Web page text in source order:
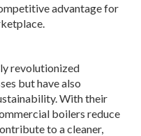
advantage for
revolutionized
but have also
With their
boilers reduce
to a cleaner,